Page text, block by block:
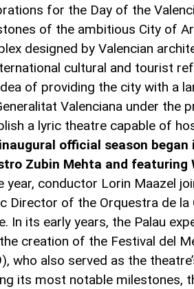
for the Day of the
of the ambitious City of
designed by Valencian
cultural and tourist
of providing the city with a
Valenciana under the
a lyric theatre capable of
official season
Zubin Mehta and
year, conductor Lorin Maazel
Director of the Orquestra de
In its early years, the Palau
creation of the Festival del
who also served as the
its most notable milestones,